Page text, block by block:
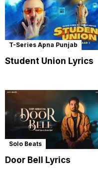
T-Series Apna Punjab
Student Union Lyrics
Solo Beats
Door Bell Lyrics